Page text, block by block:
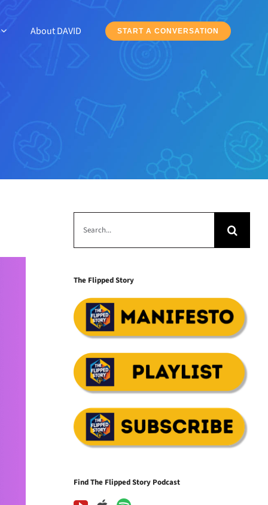
About DAVID START A CONVERSATION
The Flipped Story
Find The Flipped Story Podcast